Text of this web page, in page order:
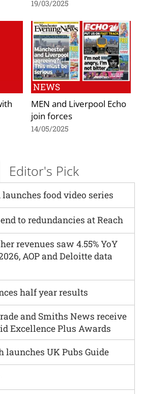
19/03/2025
NEWS
MEN and Liverpool Echo
join forces
14/05/2025
Editor's Pick
food video series
launches UK Pubs Guide
to redundancies at Reach
revenues saw 4.55% YoY
AOP and Deloitte data
half year results
and Smiths News receive
Excellence Plus Awards